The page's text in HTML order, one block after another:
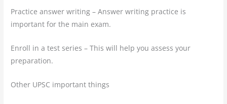
Practice answer writing – Answer writing practice is
important for the main exam.
Enroll in a test series – This will help you assess your
preparation.
Other UPSC important things